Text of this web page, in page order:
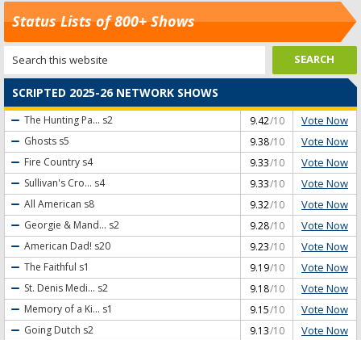
Status Lists of 800+ Shows
SCRIPTED 2025-26 NETWORK SHOWS
The Hunting Pa... s2 9.42/10 Vote Now
Ghosts s5 9.38/10 Vote Now
Fire Country s4 9.33/10 Vote Now
Sullivan's Cro... s4 9.33/10 Vote Now
All American s8 9.32/10 Vote Now
Georgie & Mand... s2 9.28/10 Vote Now
American Dad! s20 9.23/10 Vote Now
The Faithful s1 9.19/10 Vote Now
St. Denis Medi... s2 9.18/10 Vote Now
Memory of a Ki... s1 9.15/10 Vote Now
Going Dutch s2 9.13/10 Vote Now